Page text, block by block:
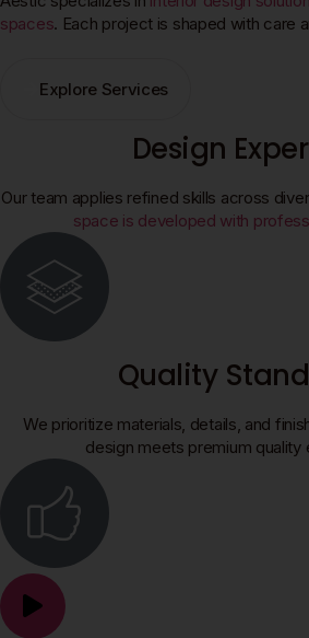
spaces. Each project is shaped with care
Explore Services
Design
Our team applies refined skills across
space is developed with
Quality
We prioritize materials, details, and
design meets premium quality